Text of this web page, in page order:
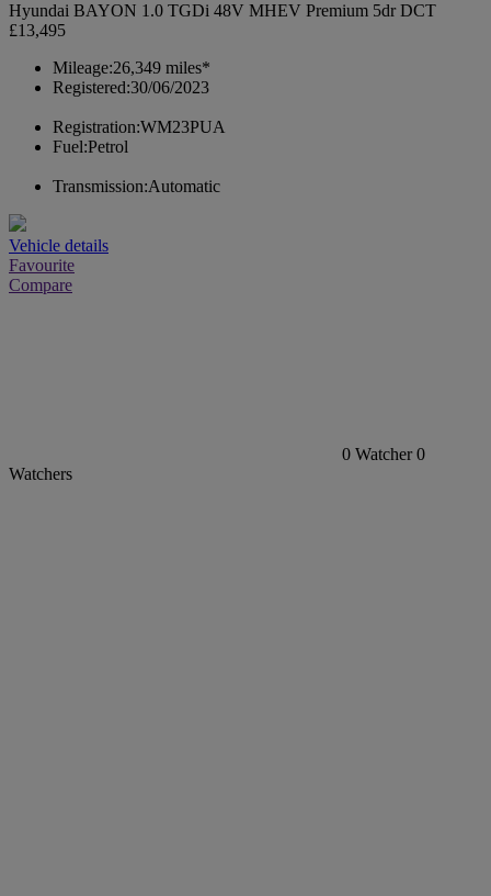
Hyundai BAYON 1.0 TGDi 48V MHEV Premium 5dr DCT
£13,495
Mileage:26,349 miles*
Registered:30/06/2023
Registration:WM23PUA
Fuel:Petrol
Transmission:Automatic
Vehicle details
Favourite
Compare
0 Watcher 0
Watchers